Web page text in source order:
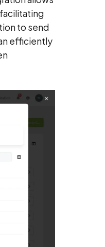
to send
efficiently